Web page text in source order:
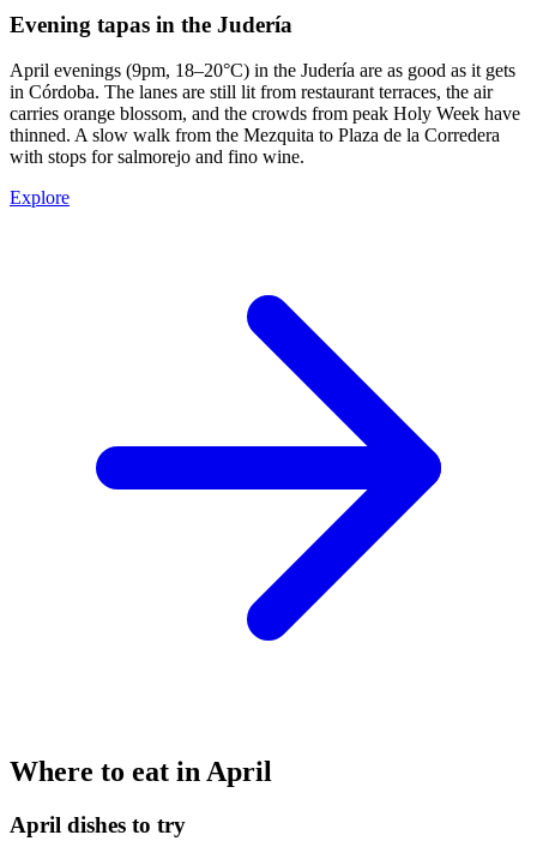
Evening tapas in the Judería
April evenings (9pm, 18–20°C) in the Judería are as good as it gets
in Córdoba. The lanes are still lit from restaurant terraces, the air
carries orange blossom, and the crowds from peak Holy Week have
thinned. A slow walk from the Mezquita to Plaza de la Corredera
with stops for salmorejo and fino wine.
Explore
Where to eat in April
April dishes to try